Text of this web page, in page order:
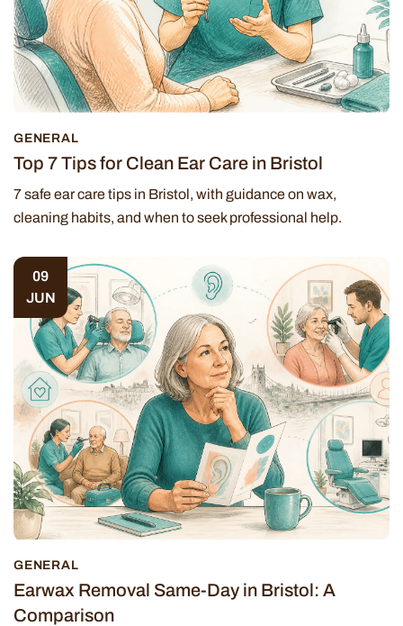
GENERAL
Top 7 Tips for Clean Ear Care in Bristol
7 safe ear care tips in Bristol, with guidance on wax,
cleaning habits, and when to seek professional help.
09
JUN
GENERAL
Earwax Removal Same-Day in Bristol: A
Comparison